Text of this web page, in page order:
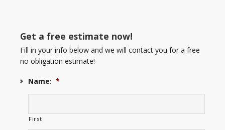
Get a free estimate now!
Fill in your info below and we will contact you for a free
no obligation estimate!
Name: *
First